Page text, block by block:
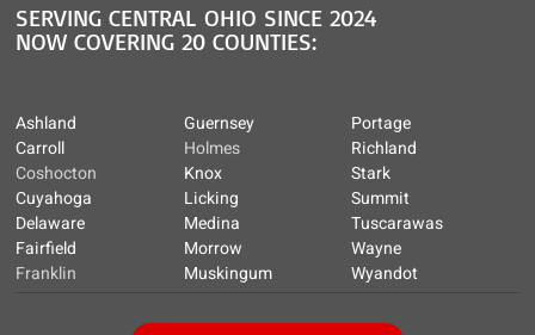
SERVING CENTRAL OHIO SINCE 2024
NOW COVERING 20 COUNTIES:
Ashland
Carroll
Coshocton
Cuyahoga
Delaware
Fairfield
Franklin
Guernsey
Holmes
Knox
Licking
Medina
Morrow
Muskingum
Portage
Richland
Stark
Summit
Tuscarawas
Wayne
Wyandot